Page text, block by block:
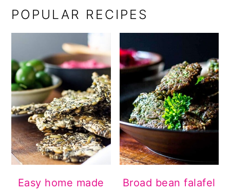
POPULAR RECIPES
Easy home made
Broad bean falafel